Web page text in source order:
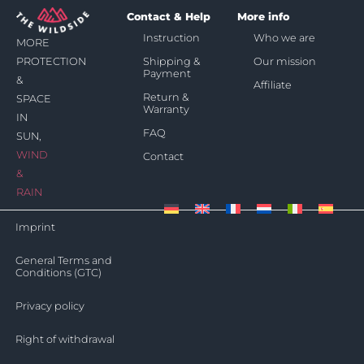
MORE
PROTECTION
&
SPACE
IN
SUN,
WIND
&
RAIN
Contact & Help
Instruction
Shipping &
Payment
Return &
Warranty
FAQ
Contact
More info
Who we are
Our mission
Affiliate
Imprint
General Terms and
Conditions (GTC)
Privacy policy
Right of withdrawal